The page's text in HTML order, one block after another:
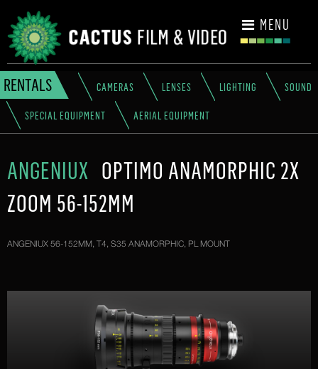
MENU
RENTALS CAMERAS LENSES LIGHTING SOUND
SPECIAL EQUIPMENT AERIAL EQUIPMENT
ANGENIUX OPTIMO ANAMORPHIC 2X
ZOOM 56-152MM
ANGENIUX 56-152MM, T4, S35 ANAMORPHIC, PL MOUNT